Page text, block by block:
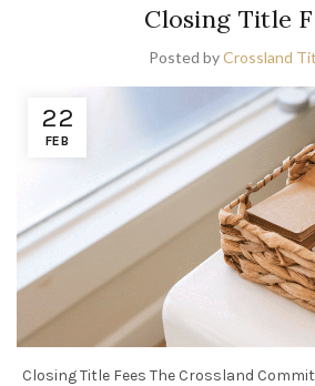
Closing Title
Posted byCrossland
22
FEB
Closing Title Fees The Crossland